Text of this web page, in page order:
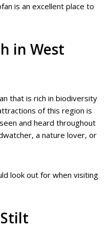
is an excellent place to
in West
that is rich in biodiversity
of this region is
and heard throughout
a nature lover, or
look out for when visiting